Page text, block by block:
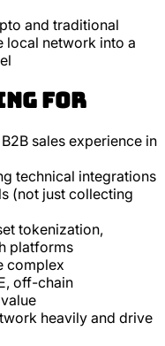
and traditional
local network into a
for
sales experience in
technical integrations
(not just collecting
tokenization,
platforms
complex
off-chain
heavily and drive